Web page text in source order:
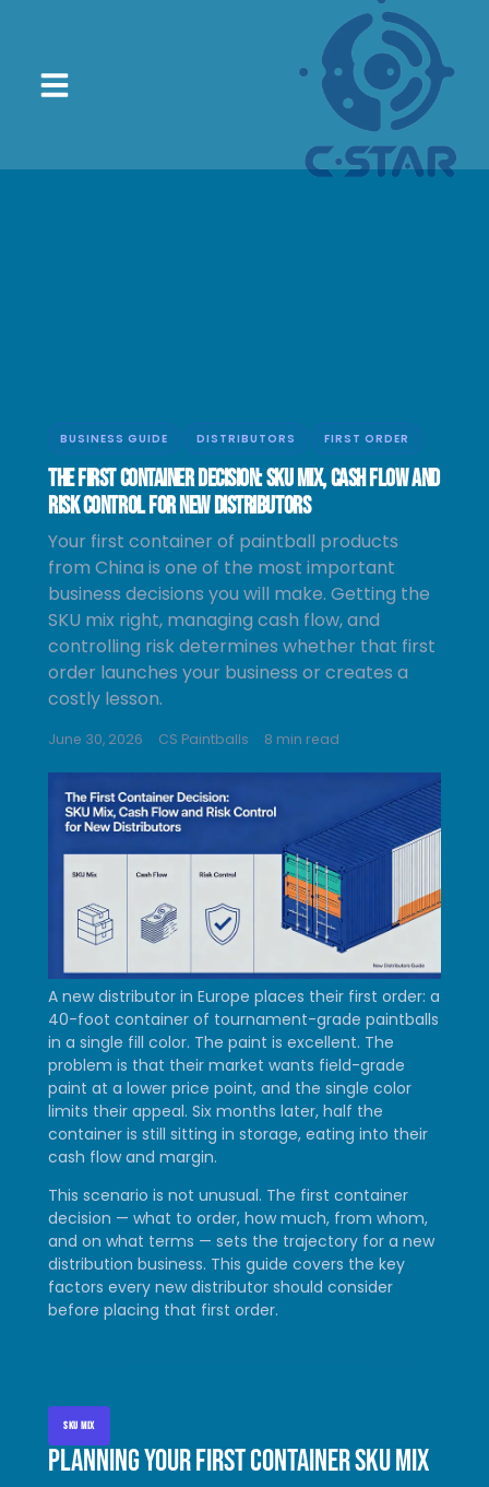
BUSINESS GUIDE DISTRIBUTORS FIRST ORDER
The First Container Decision: SKU Mix, Cash Flow and
Risk Control for New Distributors
Your first container of paintball products
from China is one of the most important
business decisions you will make. Getting the
SKU mix right, managing cash flow, and
controlling risk determines whether that first
order launches your business or creates a
costly lesson.
June 30, 2026 CS Paintballs 8 min read
A new distributor in Europe places their first order: a
40-foot container of tournament-grade paintballs
in a single fill color. The paint is excellent. The
problem is that their market wants field-grade
paint at a lower price point, and the single color
limits their appeal. Six months later, half the
container is still sitting in storage, eating into their
cash flow and margin.
This scenario is not unusual. The first container
decision — what to order, how much, from whom,
and on what terms — sets the trajectory for a new
distribution business. This guide covers the key
factors every new distributor should consider
before placing that first order.
SKU MIX
Planning your first container SKU mix